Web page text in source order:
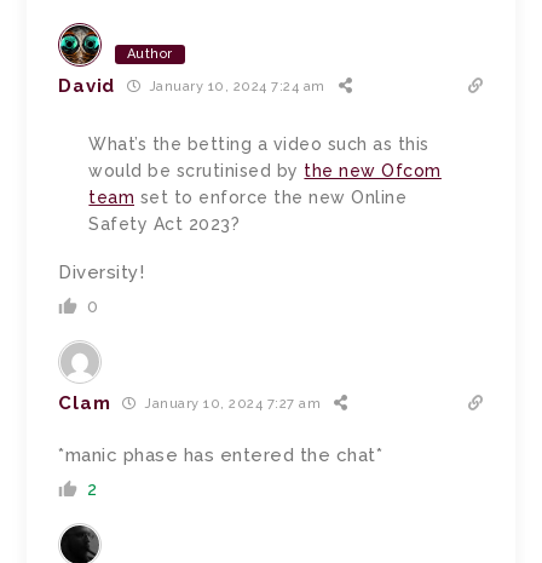
Author
David January 10, 2024 7:24 am
What’s the betting a video such as this
would be scrutinised by the new Ofcom
team set to enforce the new Online
Safety Act 2023?
Diversity!
0
Clam January 10, 2024 7:27 am
*manic phase has entered the chat*
2